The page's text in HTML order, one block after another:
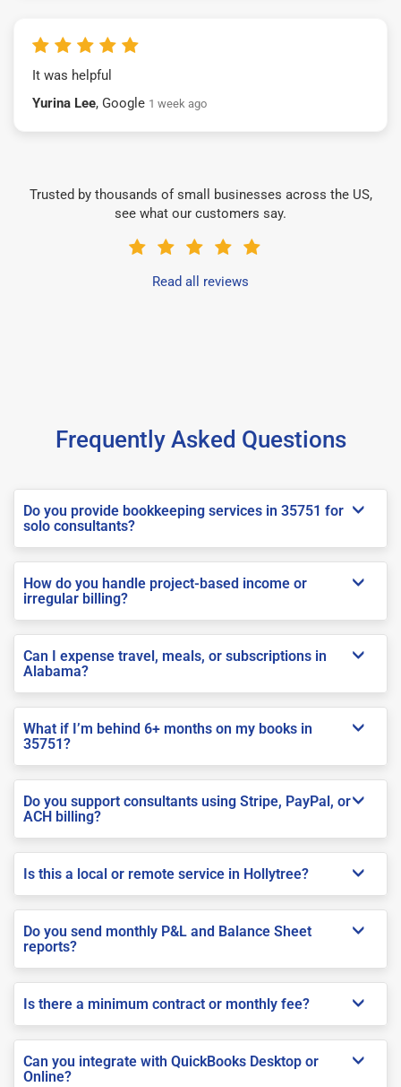
It was helpful
Yurina Lee, Google 1 week ago
Trusted by thousands of small businesses across the US,
see what our customers say.
Read all reviews
Frequently Asked Questions
Do you provide bookkeeping services in 35751 for
solo consultants?
How do you handle project-based income or
irregular billing?
Can I expense travel, meals, or subscriptions in
Alabama?
What if I’m behind 6+ months on my books in
35751?
Do you support consultants using Stripe, PayPal, or
ACH billing?
Is this a local or remote service in Hollytree?
Do you send monthly P&L and Balance Sheet
reports?
Is there a minimum contract or monthly fee?
Can you integrate with QuickBooks Desktop or
Online?